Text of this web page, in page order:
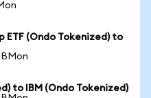
ETF (Ondo Tokenized) to
to IBM (Ondo Tokenized)